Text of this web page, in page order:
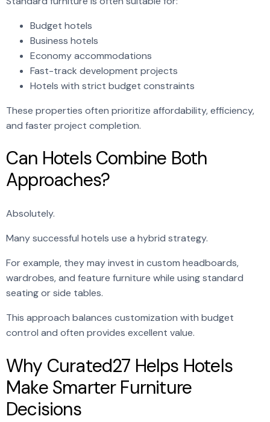
Budget hotels
Business hotels
Economy accommodations
Fast-track development projects
Hotels with strict budget constraints
These properties often prioritize affordability, efficiency,
and faster project completion.
Can Hotels Combine Both
Approaches?
Absolutely.
Many successful hotels use a hybrid strategy.
For example, they may invest in custom headboards,
wardrobes, and feature furniture while using standard
seating or side tables.
This approach balances customization with budget
control and often provides excellent value.
Why Curated27 Helps Hotels
Make Smarter Furniture
Decisions